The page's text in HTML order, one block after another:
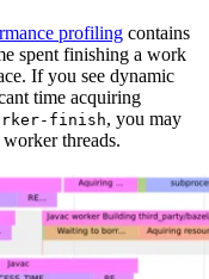
profiling contains
spent finishing a work
If you see dynamic
time acquiring
finish, you may
threads.